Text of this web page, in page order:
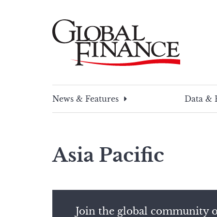
News & Features
Data &
Asia Pacific
Join the global community